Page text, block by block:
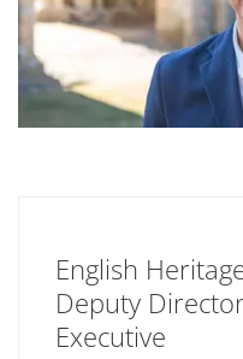
English
Deputy
Executive